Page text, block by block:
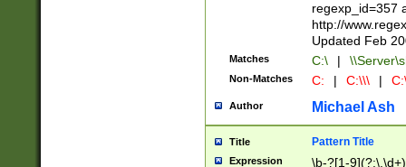
regexp_id=357
http://
Updated Feb
Matches C:\ |
Non-Matches C: | C:\\\ |
Author Michael Ash
Title Pattern Title
Expression \b-?[1-